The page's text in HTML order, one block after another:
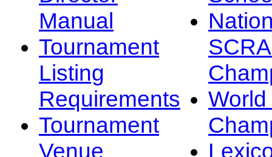
Manual
Tournament
Listing
Requirements
Tournament
Venue